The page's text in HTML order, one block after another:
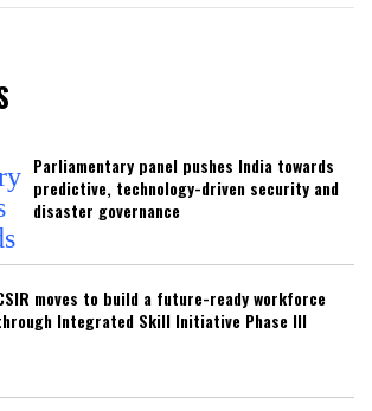
Parliamentary panel pushes India towards
predictive, technology-driven security and
disaster governance
moves to build a future-ready workforce
Integrated Skill Initiative Phase III